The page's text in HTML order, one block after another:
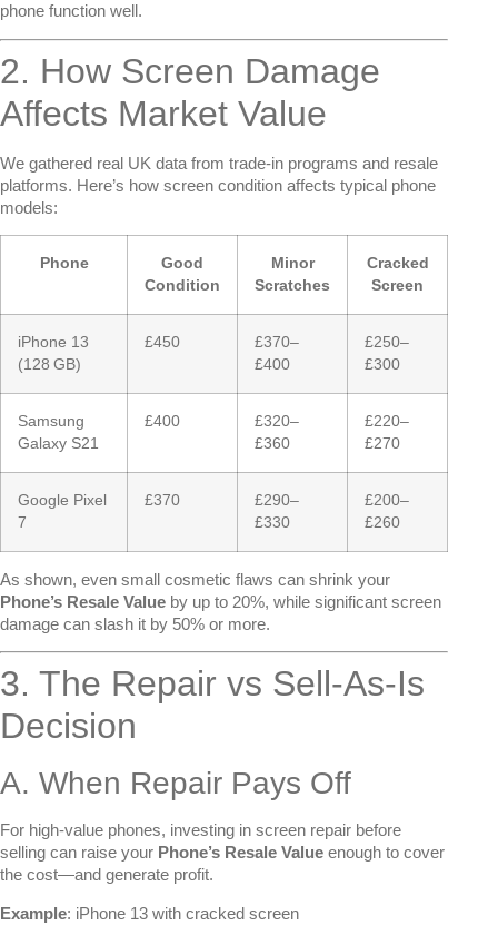
phone function well.
2. How Screen Damage
Affects Market Value
We gathered real UK data from trade-in programs and resale
platforms. Here’s how screen condition affects typical phone
models:
Phone
Good
Condition
Minor
Scratches
Cracked
Screen
iPhone 13
(128 GB)
£450
£370–
£400
£250–
£300
Samsung
Galaxy S21
£400
£320–
£360
£220–
£270
Google Pixel
7
£370
£290–
£330
£200–
£260
As shown, even small cosmetic flaws can shrink your
Phone’s Resale Value by up to 20%, while significant screen
damage can slash it by 50% or more.
3. The Repair vs Sell-As-Is
Decision
A. When Repair Pays Off
For high-value phones, investing in screen repair before
selling can raise your Phone’s Resale Value enough to cover
the cost—and generate profit.
Example: iPhone 13 with cracked screen